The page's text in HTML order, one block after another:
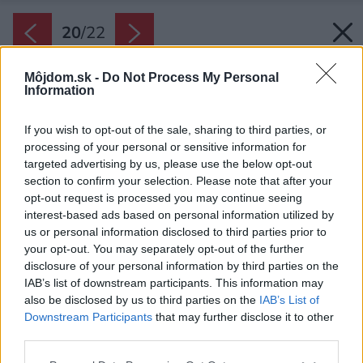
Môjdom.sk - Do Not Process My Personal
Information
If you wish to opt-out of the sale, sharing to third parties, or
processing of your personal or sensitive information for
targeted advertising by us, please use the below opt-out
section to confirm your selection. Please note that after your
opt-out request is processed you may continue seeing
interest-based ads based on personal information utilized by
us or personal information disclosed to third parties prior to
your opt-out. You may separately opt-out of the further
disclosure of your personal information by third parties on the
IAB’s list of downstream participants. This information may
also be disclosed by us to third parties on the IAB’s List of
Downstream Participants that may further disclose it to other
20/22